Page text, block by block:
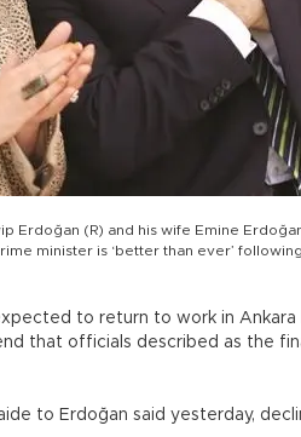
Erdoğan (R) and his wife Emine
minister is ‘better than ever’
to return to work in
that officials described as the
to Erdoğan said yesterday,